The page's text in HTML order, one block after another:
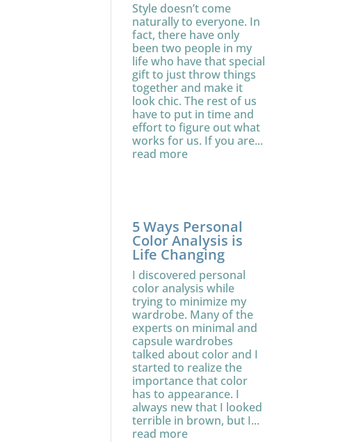
Style doesn’t come
naturally to everyone. In
fact, there have only
been two people in my
life who have that special
gift to just throw things
together and make it
look chic. The rest of us
have to put in time and
effort to figure out what
works for us. If you are...
read more
5 Ways Personal
Color Analysis is
Life Changing
I discovered personal
color analysis while
trying to minimize my
wardrobe. Many of the
experts on minimal and
capsule wardrobes
talked about color and I
started to realize the
importance that color
has to appearance. I
always new that I looked
terrible in brown, but I...
read more